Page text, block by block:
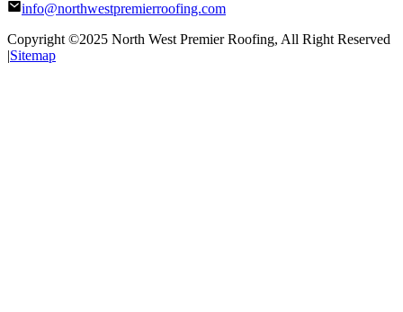
info@northwestpremierroofing.com
Copyright ©2025 North West Premier Roofing, All Right Reserved
|Sitemap